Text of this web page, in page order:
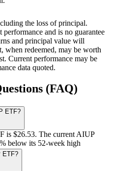
the loss of principal.
performance and is no guarantee
and principal value will
when redeemed, may be worth
Current performance may be
data quoted.
(FAQ)
ETF?
is $26.53. The current AIUP
below its 52-week high
ETF?